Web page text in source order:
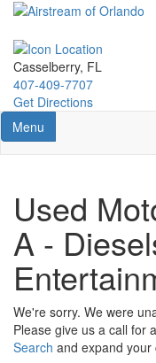
Skip
main
content
Casselberry, FL
407-409-7707
Get Directions
Toggle navigation
Menu
Used
A -
We're sorry. We were
Please give us a call for
Search and expand your